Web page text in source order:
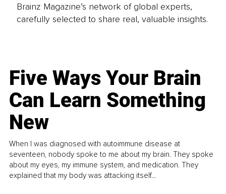
Brainz Magazine’s network of global experts,
carefully selected to share real, valuable insights.
Five Ways Your Brain
Can Learn Something
New
When I was diagnosed with autoimmune disease at
seventeen, nobody spoke to me about my brain. They spoke
about my eyes, my immune system, and medication. They
explained that my body was attacking itself...